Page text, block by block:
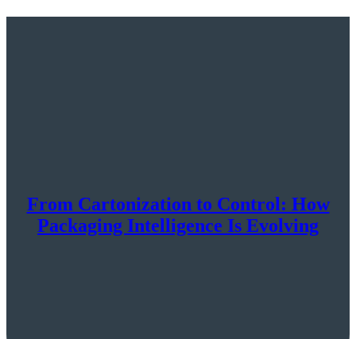
From Cartonization to Control: How
Packaging Intelligence Is Evolving